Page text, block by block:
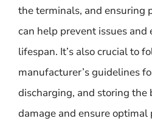
the terminals, and ensuring
can help prevent issues and
lifespan. It’s also crucial to
manufacturer’s guidelines
discharging, and storing
damage and ensure optimal